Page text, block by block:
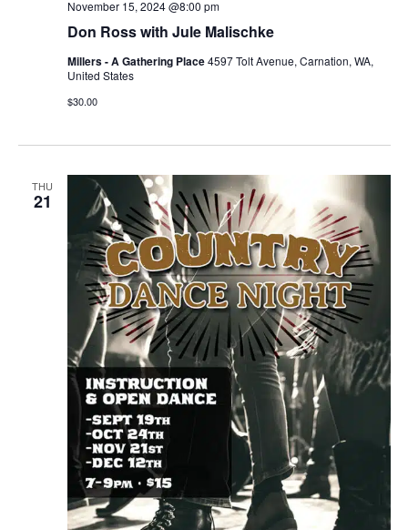
Don Ross with Jule Malischke
November 15, 2024 @8:00 pm
Millers - A Gathering Place4597 Tolt Avenue, Carnation, WA,
United States
$30.00
THU
21